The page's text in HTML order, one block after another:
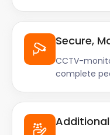
Secure,
CCTV-
complete